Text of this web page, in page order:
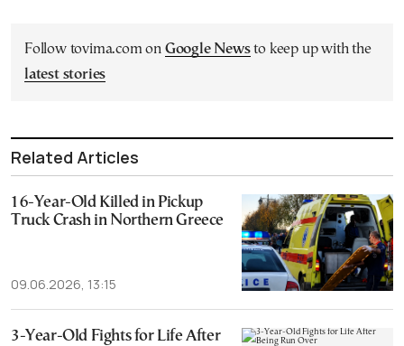
Follow tovima.com on Google Newsto keep up with the
latest stories
Related Articles
16-Year-Old Killed in Pickup
Truck Crash in Northern Greece
09.06.2026, 13:15
3-Year-Old Fights for Life After